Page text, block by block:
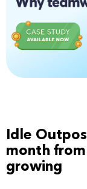
Idle
month
growing